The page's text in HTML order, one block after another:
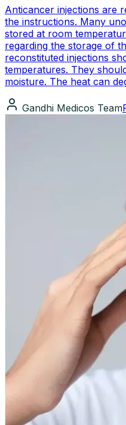
Anticancer injections are
the instructions. Many
stored at room
regarding the storage of
reconstituted injections
temperatures. They
moisture. The heat can
Gandhi Medicos Team